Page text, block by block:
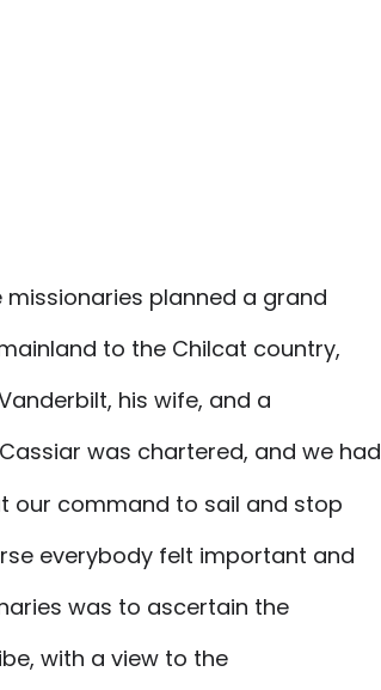
planned a grand
to the Chilcat country,
his wife, and a
was chartered, and we had
our command to sail and stop
everybody felt important and
was to ascertain the
with a view to the